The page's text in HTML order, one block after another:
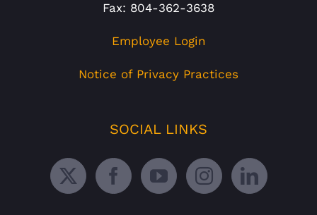
Fax: 804-362-3638
Employee Login
Notice of Privacy Practices
SOCIAL LINKS